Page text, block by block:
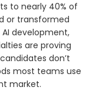
to nearly 40% of
or transformed
development,
are proving
don’t
most teams use
market.